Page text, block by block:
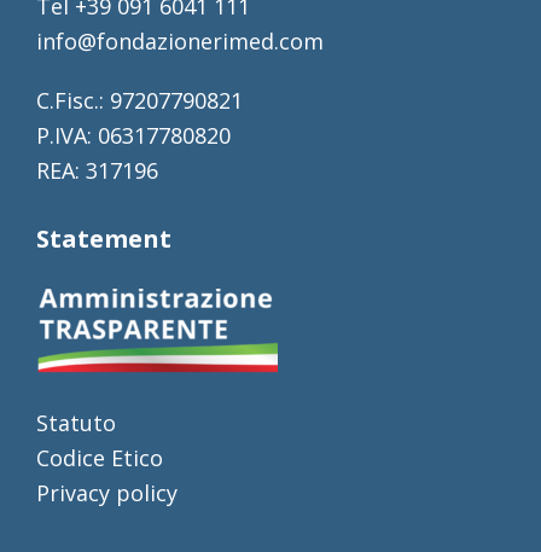
Tel +39 091 6041 111
info@fondazionerimed.com
C.Fisc.: 97207790821
P.IVA: 06317780820
REA: 317196
Statement
Statuto
Codice Etico
Privacy policy